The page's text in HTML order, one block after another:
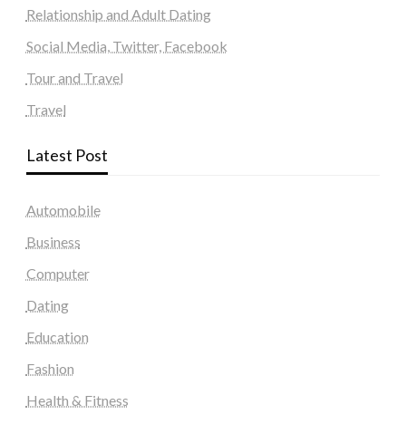
Relationship and Adult Dating
Social Media, Twitter, Facebook
Tour and Travel
Travel
Latest Post
Automobile
Business
Computer
Dating
Education
Fashion
Health & Fitness